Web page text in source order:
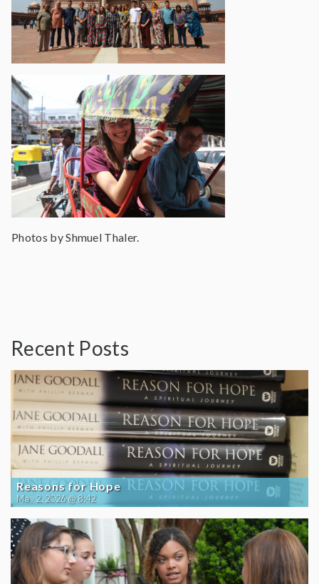
Photos by Shmuel Thaler.
Recent Posts
Reasons for Hope
May 2, 2026 @ 8:42